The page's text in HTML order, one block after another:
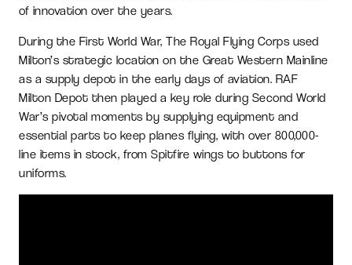
of innovation over the years.
During the First World War, The Royal Flying Corps used
Milton’s strategic location on the Great Western Mainline
as a supply depot in the early days of aviation. RAF
Milton Depot then played a key role during Second World
War’s pivotal moments by supplying equipment and
essential parts to keep planes flying, with over 800,000-
line items in stock, from Spitfire wings to buttons for
uniforms.